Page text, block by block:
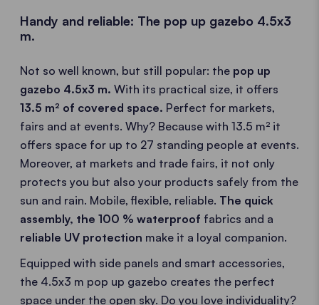
Handy and reliable: The pop up gazebo 4.5x3
m.
Not so well known, but still popular: the pop up
gazebo 4.5x3 m. With its practical size, it offers
13.5 m² of covered space. Perfect for markets,
fairs and at events. Why? Because with 13.5 m² it
offers space for up to 27 standing people at events.
Moreover, at markets and trade fairs, it not only
protects you but also your products safely from the
sun and rain. Mobile, flexible, reliable. The quick
assembly, the 100 % waterproof fabrics and a
reliable UV protection make it a loyal companion.
Equipped with side panels and smart accessories,
the 4.5x3 m pop up gazebo creates the perfect
space under the open sky. Do you love individuality?